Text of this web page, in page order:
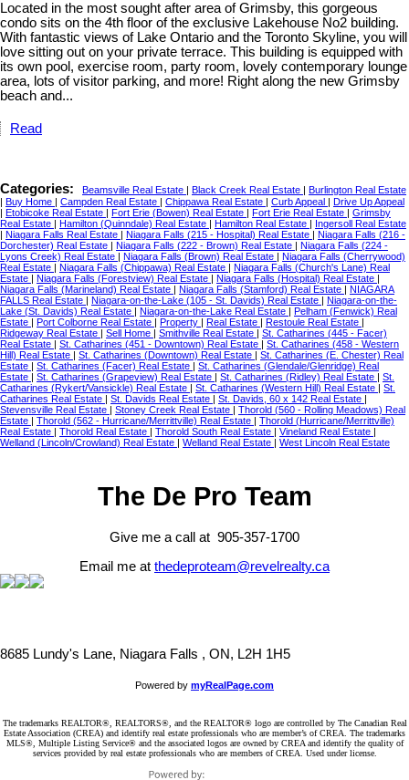
Located in the most sought after area of Grimsby, this gorgeous
condo sits on the 4th floor of the exclusive Lakehouse No2 building.
With fantastic views of Lake Ontario and the Toronto Skyline, you will
love sitting out on your private terrace. This building is equipped with
its own pool, exercise room, party room, lovely contemporary lounge
area, lots of visitor parking, and more! Right along the new Grimsby
beach and...
Read
Categories: Beamsville Real Estate Black Creek Real Estate
Burlington Real Estate
Buy Home Campden Real Estate Chippawa Real Estate Curb Appeal
Drive Up Appeal
Etobicoke Real Estate Fort Erie (Bowen) Real Estate Fort Erie Real Estate
Grimsby
Real Estate
Hamilton (Quinndale) Real Estate Hamilton Real Estate
Ingersoll Real Estate
Niagara Falls Real Estate Niagara Falls (215 - Hospital) Real Estate
Niagara Falls (216 -
Dorchester) Real Estate
Niagara Falls (222 - Brown) Real Estate
Niagara Falls (224 -
Lyons Creek) Real Estate
Niagara Falls (Brown) Real Estate
Niagara Falls (Cherrywood)
Real Estate
Niagara Falls (Chippawa) Real Estate
Niagara Falls (Church's Lane) Real
Estate
Niagara Falls (Forestview) Real Estate Niagara Falls (Hospital) Real Estate
Niagara Falls (Marineland) Real Estate
Niagara Falls (Stamford) Real Estate
NIAGARA
FALLS Real Estate
Niagara-on-the-Lake (105 - St. Davids) Real Estate
Niagara-on-the-
Lake (St. Davids) Real Estate
Niagara-on-the-Lake Real Estate
Pelham (Fenwick) Real
Estate
Port Colborne Real Estate Property Real Estate Restoule Real Estate
Ridgeway Real Estate
Sell Home Smithville Real Estate
St. Catharines (445 - Facer)
Real Estate
St. Catharines (451 - Downtown) Real Estate
St. Catharines (458 - Western
Hill) Real Estate
St. Catharines (Downtown) Real Estate
St. Catharines (E. Chester) Real
Estate
St. Catharines (Facer) Real Estate
St. Catharines (Glendale/Glenridge) Real
Estate
St. Catharines (Grapeview) Real Estate St. Catharines (Ridley) Real Estate
St.
Catharines (Rykert/Vansickle) Real Estate
St. Catharines (Western Hill) Real Estate
St.
Catharines Real Estate
St. Davids Real Estate St. Davids, 60 x 142 Real Estate
Stevensville Real Estate
Stoney Creek Real Estate
Thorold (560 - Rolling Meadows) Real
Estate
Thorold (562 - Hurricane/Merrittville) Real Estate
Thorold (Hurricane/Merrittville)
Real Estate
Thorold Real Estate Thorold South Real Estate Vineland Real Estate
Welland (Lincoln/Crowland) Real Estate
Welland Real Estate West Lincoln Real Estate
The De Pro Team
Give me a call at 905-357-1700
Email me at thedeproteam@revelrealty.ca
8685 Lundy's Lane, Niagara Falls , ON, L2H 1H5
Powered by myRealPage.com
The trademarks REALTOR®, REALTORS®, and the REALTOR® logo are controlled by The Canadian Real
Estate Association (CREA) and identify real estate professionals who are member’s of CREA. The trademarks
MLS®, Multiple Listing Service® and the associated logos are owned by CREA and identify the quality of
services provided by real estate professionals who are members of CREA. Used under license.